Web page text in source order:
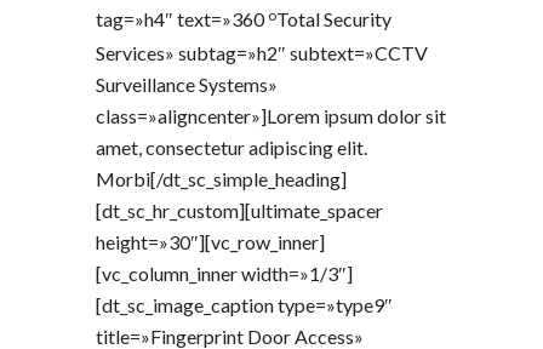
tag=»h4″ text=»360 oTotal Security
Services» subtag=»h2″ subtext=»CCTV
Surveillance Systems»
class=»aligncenter»]Lorem ipsum dolor sit
amet, consectetur adipiscing elit.
Morbi[/dt_sc_simple_heading]
[dt_sc_hr_custom][ultimate_spacer
height=»30″][vc_row_inner]
[vc_column_inner width=»1/3″]
[dt_sc_image_caption type=»type9″
title=»Fingerprint Door Access»